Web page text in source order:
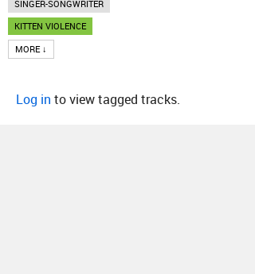
SINGER-SONGWRITER
KITTEN VIOLENCE
MORE ↓
Log in to view tagged tracks.